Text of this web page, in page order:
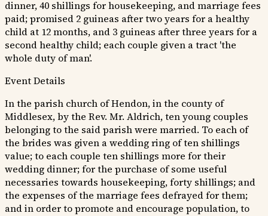
dinner, 40 shillings for housekeeping, and marriage fees
paid; promised 2 guineas after two years for a healthy
child at 12 months, and 3 guineas after three years for a
second healthy child; each couple given a tract 'the
whole duty of man'.
Event Details
In the parish church of Hendon, in the county of
Middlesex, by the Rev. Mr. Aldrich, ten young couples
belonging to the said parish were married. To each of
the brides was given a wedding ring of ten shillings
value; to each couple ten shillings more for their
wedding dinner; for the purchase of some useful
necessaries towards housekeeping, forty shillings; and
the expenses of the marriage fees defrayed for them;
and in order to promote and encourage population, to